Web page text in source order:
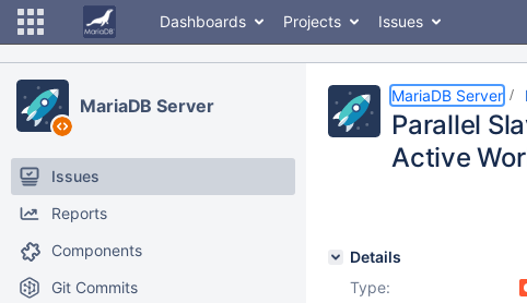
Dashboards Projects Issues
MariaDB Server
Issues
Reports
Components
Git Commits
MariaDB Server
Parallel
Active
Details
Type: